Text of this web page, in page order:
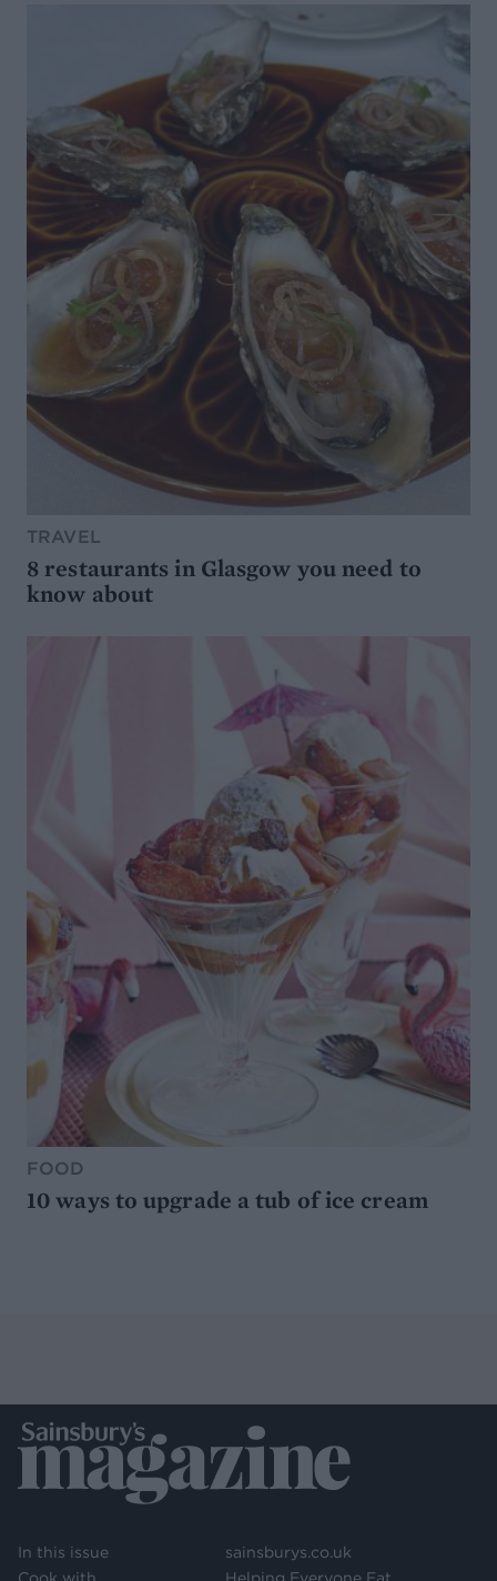
TRAVEL
8 restaurants in Glasgow you need to
know about
FOOD
10 ways to upgrade a tub of ice cream
In this issue
sainsburys.co.uk